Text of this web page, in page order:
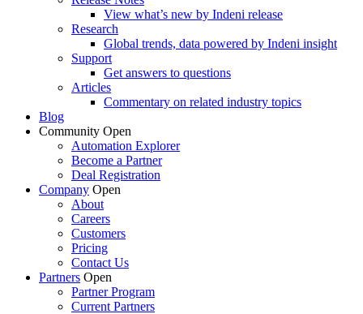
View what’s new by Indeni release
Research
Global trends, data powered by Indeni insight
Support
Get answers to questions
Articles
Commentary on related industry topics
Blog
Community Open
Automation Explorer
Become a Partner
Deal Registration
Company Open
About
Careers
Customers
Pricing
Contact Us
Partners Open
Partner Program
Current Partners